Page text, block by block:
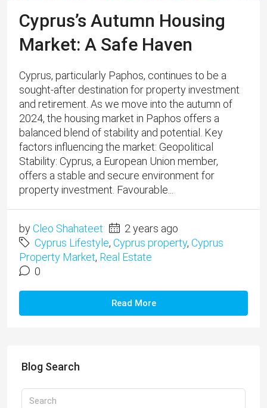
Cyprus’s Autumn Housing
Market: A Safe Haven
Cyprus, particularly Paphos, continues to be a
sought-after destination for property investment
and retirement. As we move into the autumn of
2024, the housing market in Paphos offers a
balanced blend of stability and potential. Key
factors influencing the market: Geopolitical
Stability: Cyprus, a European Union member,
offers a stable and secure environment for
property investment. Favourable...
byCleo Shahateet
2 years ago
Cyprus Lifestyle, Cyprus property, Cyprus
Property Market, Real Estate
0
Read More
Blog Search